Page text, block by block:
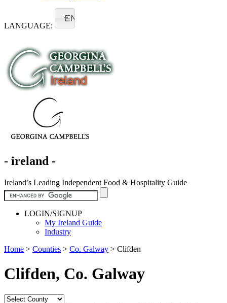
LANGUAGE:
EN
- ireland -
Ireland’s Leading Independent Food & Hospitality Guide
LOGIN/SIGNUP
My Ireland Guide
Industry
Home > Counties > Co. Galway > Clifden
Clifden, Co. Galway